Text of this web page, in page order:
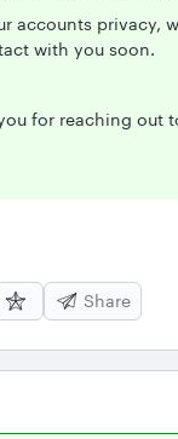
accounts privacy,
with you soon.
for reaching out
Share